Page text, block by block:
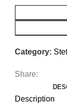
Category:
Share:
Description